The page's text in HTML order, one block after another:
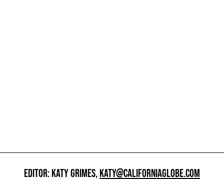
EDITOR: KATY GRIMES,KATY@CALIFORNIAGLOBE.COM